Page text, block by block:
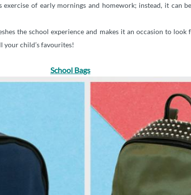
exercise of early mornings and homework; instead, it can
the school experience and makes it an occasion to look
your child’s favourites!
School Bags